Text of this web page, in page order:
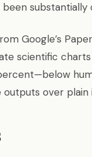
Google’s
scientific
over